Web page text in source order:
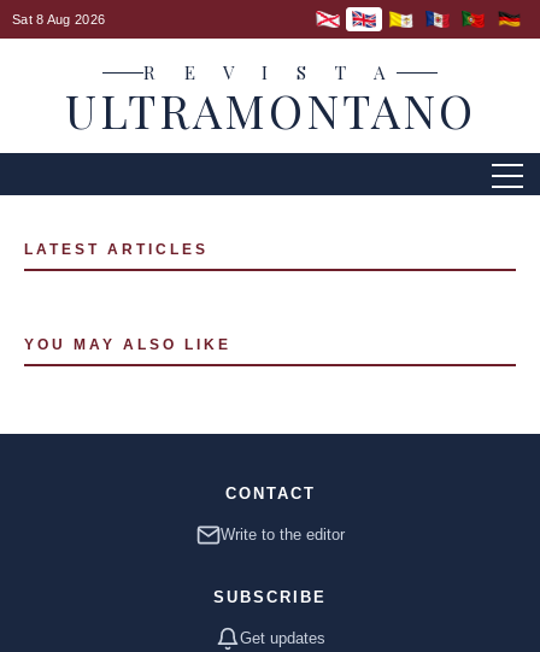
Sat 8 Aug 2026
R E V I S T A
ULTRAMONTANO
LATEST ARTICLES
YOU MAY ALSO LIKE
CONTACT
Write to the editor
SUBSCRIBE
Get updates